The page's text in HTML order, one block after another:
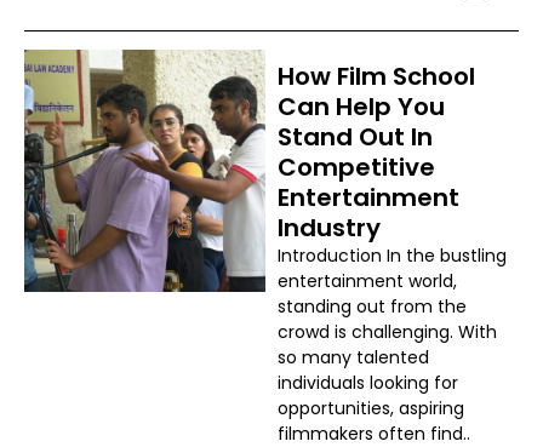
How Film School
Can Help You
Stand Out In
Competitive
Entertainment
Industry
Introduction In the bustling
entertainment world,
standing out from the
crowd is challenging. With
so many talented
individuals looking for
opportunities, aspiring
filmmakers often find..